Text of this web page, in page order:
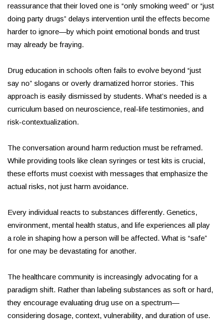
reassurance that their loved one is “only smoking weed” or “just
doing party drugs” delays intervention until the effects become
harder to ignore—by which point emotional bonds and trust
may already be fraying.
Drug education in schools often fails to evolve beyond “just
say no” slogans or overly dramatized horror stories. This
approach is easily dismissed by students. What’s needed is a
curriculum based on neuroscience, real-life testimonies, and
risk-contextualization.
The conversation around harm reduction must be reframed.
While providing tools like clean syringes or test kits is crucial,
these efforts must coexist with messages that emphasize the
actual risks, not just harm avoidance.
Every individual reacts to substances differently. Genetics,
environment, mental health status, and life experiences all play
a role in shaping how a person will be affected. What is “safe”
for one may be devastating for another.
The healthcare community is increasingly advocating for a
paradigm shift. Rather than labeling substances as soft or hard,
they encourage evaluating drug use on a spectrum—
considering dosage, context, vulnerability, and duration of use.